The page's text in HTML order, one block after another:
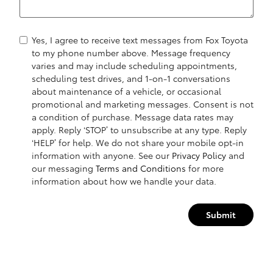
Yes, I agree to receive text messages from Fox Toyota
to my phone number above. Message frequency
varies and may include scheduling appointments,
scheduling test drives, and 1-on-1 conversations
about maintenance of a vehicle, or occasional
promotional and marketing messages. Consent is not
a condition of purchase. Message data rates may
apply. Reply ‘STOP’ to unsubscribe at any type. Reply
‘HELP’ for help. We do not share your mobile opt-in
information with anyone. See our Privacy Policy and
our messaging Terms and Conditions for more
information about how we handle your data.
Submit